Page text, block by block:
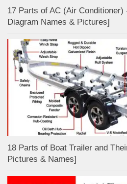
17 Parts of AC (Air Conditioner)
Diagram Names & Pictures]
18 Parts of Boat Trailer and
Pictures & Names]